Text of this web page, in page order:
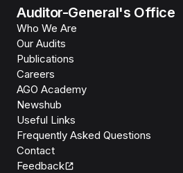
Auditor-General's Office
Who We Are
Our Audits
Publications
Careers
AGO Academy
Newshub
Useful Links
Frequently Asked Questions
Contact
Feedback